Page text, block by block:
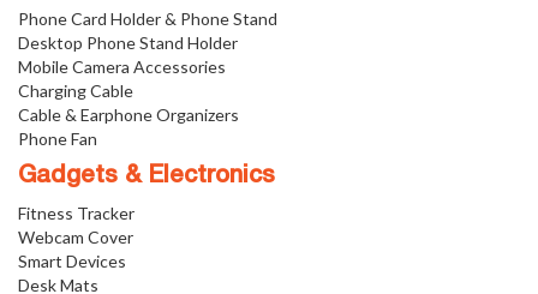
Phone Card Holder & Phone Stand
Desktop Phone Stand Holder
Mobile Camera Accessories
Charging Cable
Cable & Earphone Organizers
Phone Fan
Gadgets & Electronics
Fitness Tracker
Webcam Cover
Smart Devices
Desk Mats